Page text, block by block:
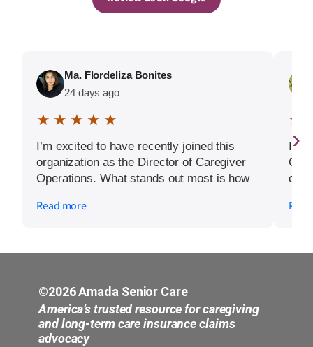
Ma. Flordeliza Bonites
24 days ago
★ ★ ★ ★ ★
I’m excited to have recently joined this
organization as the Director of Caregiver
Operations. What stands out most is how
their caregivers. They recognize their
prioritizes supporting and empowering
caregivers is something I’m truly grateful
for, and I’m looking forward to contributing
to this amazing culture.
Read more
★
I›
©2026 Amada Senior Care
America’s trusted resource for caregiving
and long-term care insurance claims
advocacy